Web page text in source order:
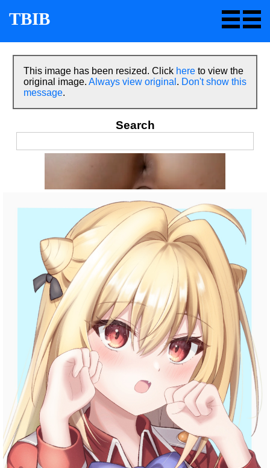
TBIB
This image has been resized. Click here to view the
original image. Always view original . Don't show this
message.
Search